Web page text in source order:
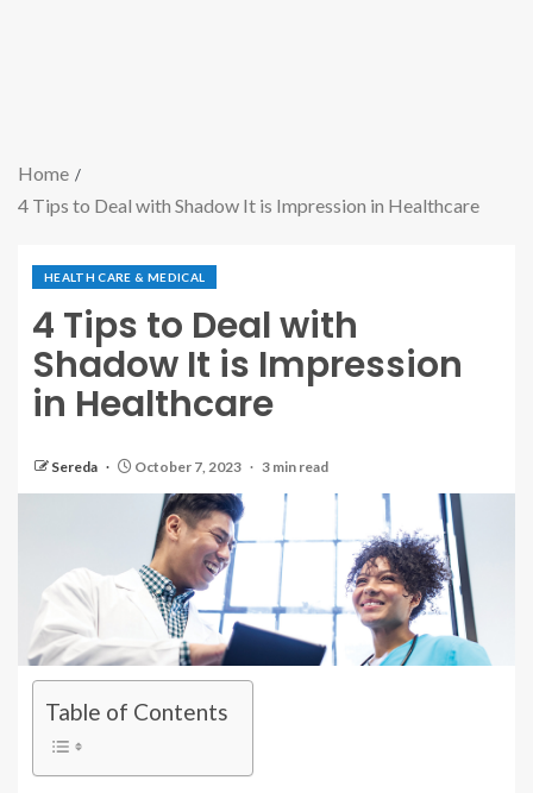
Home
4 Tips to Deal with Shadow It is Impression in Healthcare
HEALTH CARE & MEDICAL
4 Tips to Deal with
Shadow It is Impression
in Healthcare
Sereda October 7, 2023 3 min read
Table of Contents